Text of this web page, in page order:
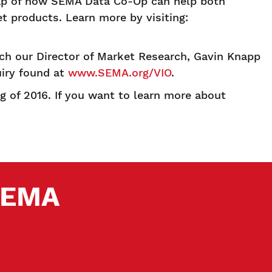
products. Learn more by visiting:
our Director of Market Research, Gavin Knapp
found at www.SEMA.org/VIO.
of 2016. If you want to learn more about